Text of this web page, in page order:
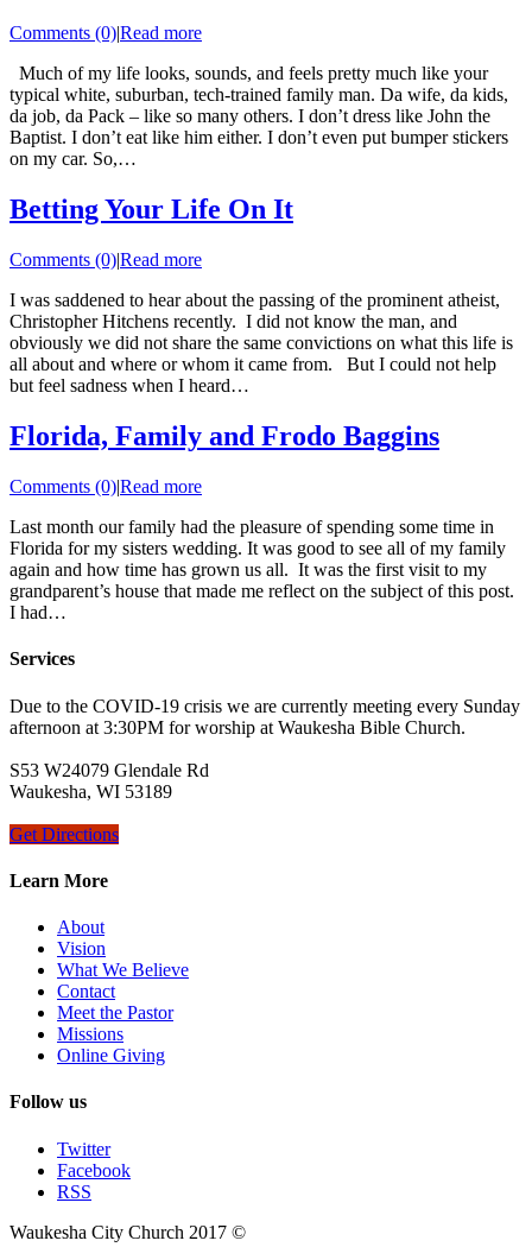
Comments (0)|Read more
Much of my life looks, sounds, and feels pretty much like your
typical white, suburban, tech-trained family man. Da wife, da kids,
da job, da Pack – like so many others. I don’t dress like John the
Baptist. I don’t eat like him either. I don’t even put bumper stickers
on my car. So,…
Betting Your Life On It
Comments (0)|Read more
I was saddened to hear about the passing of the prominent atheist,
Christopher Hitchens recently. I did not know the man, and
obviously we did not share the same convictions on what this life is
all about and where or whom it came from. But I could not help
but feel sadness when I heard…
Florida, Family and Frodo Baggins
Comments (0)|Read more
Last month our family had the pleasure of spending some time in
Florida for my sisters wedding. It was good to see all of my family
again and how time has grown us all. It was the first visit to my
grandparent’s house that made me reflect on the subject of this post.
I had…
Services
Due to the COVID-19 crisis we are currently meeting every Sunday
afternoon at 3:30PM for worship at Waukesha Bible Church.
S53 W24079 Glendale Rd
Waukesha, WI 53189
Get Directions
Learn More
About
Vision
What We Believe
Contact
Meet the Pastor
Missions
Online Giving
Follow us
Twitter
Facebook
RSS
Waukesha City Church 2017 ©